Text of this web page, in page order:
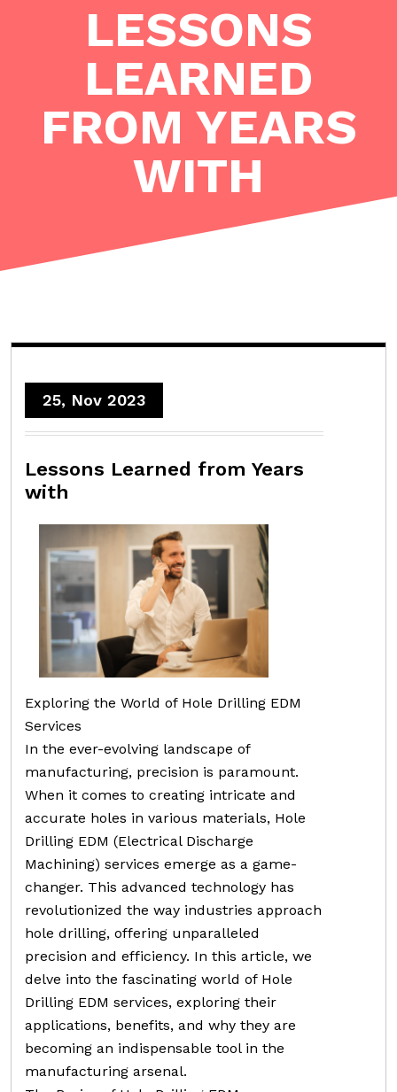
LESSONS
LEARNED
FROM YEARS
WITH
25, Nov 2023
Lessons Learned from Years
with
Exploring the World of Hole Drilling EDM
Services
In the ever-evolving landscape of
manufacturing, precision is paramount.
When it comes to creating intricate and
accurate holes in various materials, Hole
Drilling EDM (Electrical Discharge
Machining) services emerge as a game-
changer. This advanced technology has
revolutionized the way industries approach
hole drilling, offering unparalleled
precision and efficiency. In this article, we
delve into the fascinating world of Hole
Drilling EDM services, exploring their
applications, benefits, and why they are
becoming an indispensable tool in the
manufacturing arsenal.